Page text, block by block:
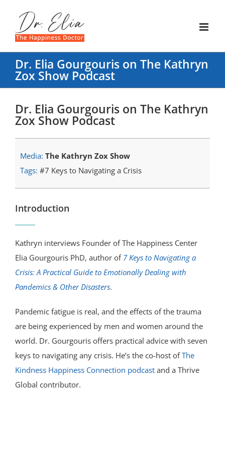
content
Dr. Elia Gourgouris on The Kathryn
Zox Show Podcast
Dr. Elia Gourgouris on The Kathryn
Zox Show Podcast
Media: The Kathryn Zox Show
Tags: #7 Keys to Navigating a Crisis
Introduction
Kathryn interviews Founder of The Happiness Center
Elia Gourgouris PhD, author of 7 Keys to Navigating a
Crisis: A Practical Guide to Emotionally Dealing with
Pandemics & Other Disasters.
Pandemic fatigue is real, and the effects of the trauma
are being experienced by men and women around the
world. Dr. Gourgouris offers practical advice with seven
keys to navigating any crisis. He’s the co-host ofThe
Kindness Happiness Connection podcast and a Thrive
Global contributor.